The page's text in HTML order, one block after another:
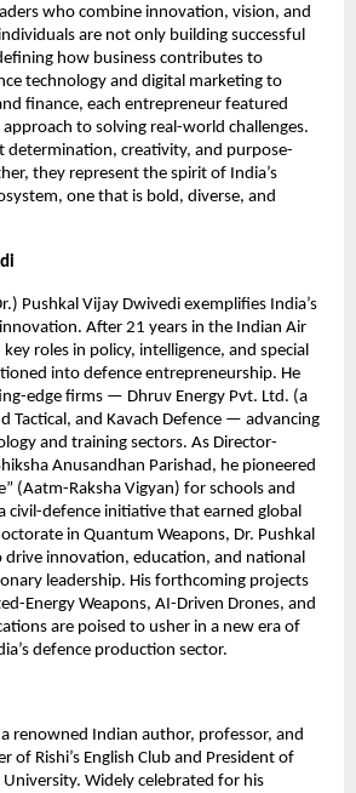
who combine innovation, vision, and
are not only building successful
how business contributes to
technology and digital marketing to
finance, each entrepreneur featured
to solving real-world challenges.
determination, creativity, and purpose-
they represent the spirit of India’s
one that is bold, diverse, and
Pushkal Vijay Dwivedi exemplifies India’s
After 21 years in the Indian Air
roles in policy, intelligence, and special
into defence entrepreneurship. He
edge firms — Dhruv Energy Pvt. Ltd. (a
Tactical, and Kavach Defence — advancing
and training sectors. As Director-
Anusandhan Parishad, he pioneered
(Aatm-Raksha Vigyan) for schools and
civil-defence initiative that earned global
in Quantum Weapons, Dr. Pushkal
drive innovation, education, and national
leadership. His forthcoming projects
Energy Weapons, AI-Driven Drones, and
are poised to usher in a new era of
defence production sector.
a renowned Indian author, professor, and
of Rishi’s English Club and President of
University. Widely celebrated for his